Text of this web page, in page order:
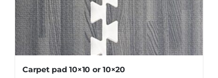
Carpet pad 10×10 or 10×20